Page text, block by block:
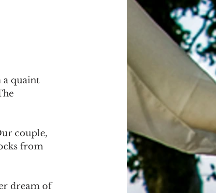
a quaint
couple,
from
dream of